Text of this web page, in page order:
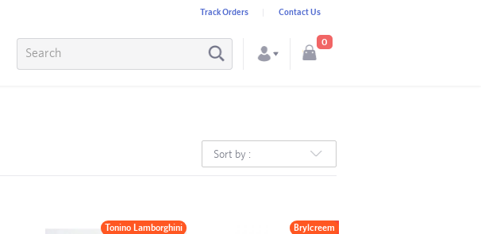
Track Orders Contact Us
0
Sort by :
Tonino Lamborghini Brylcreem